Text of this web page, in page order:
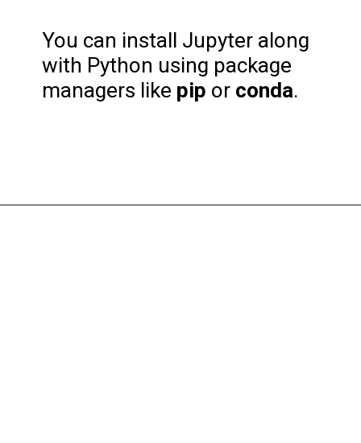
You can install Jupyter along
with Python using package
managers like pip or conda.